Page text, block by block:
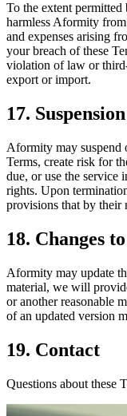
To the extent
harmless Aformity from
and expenses arising
your breach of these
violation of law or
export or import.
17.
Aformity may suspend
Terms, create risk for
due, or use the service
rights. Upon
provisions that by their
18. Changes
Aformity may update
material, we will
or another reasonable
of an updated version
19. Contact
Questions about these